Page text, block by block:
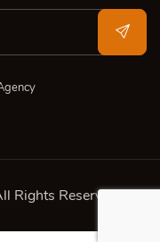
Rights Reserved.